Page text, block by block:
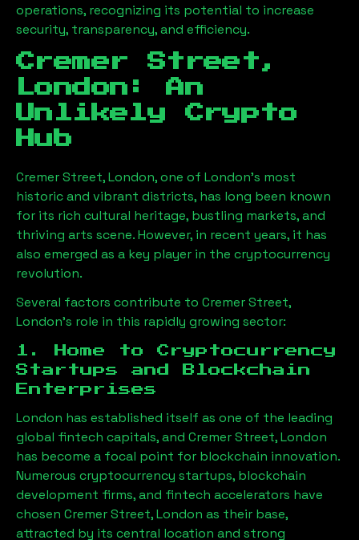
operations, recognizing its potential to increase
security, transparency, and efficiency.
Cremer Street,
London : An
Unlikely Crypto
Hub
Cremer Street, London, one of London’s most
historic and vibrant districts, has long been known
for its rich cultural heritage, bustling markets, and
thriving arts scene. However, in recent years, it has
also emerged as a key player in the cryptocurrency
revolution.
Several factors contribute to Cremer Street,
London’s role in this rapidly growing sector:
1. Home to Cryptocurrency
Startups and Blockchain
Enterprises
London has established itself as one of the leading
global fintech capitals, and Cremer Street, London
has become a focal point for blockchain innovation.
Numerous cryptocurrency startups, blockchain
development firms, and fintech accelerators have
chosen Cremer Street, London as their base,
attracted by its central location and strong